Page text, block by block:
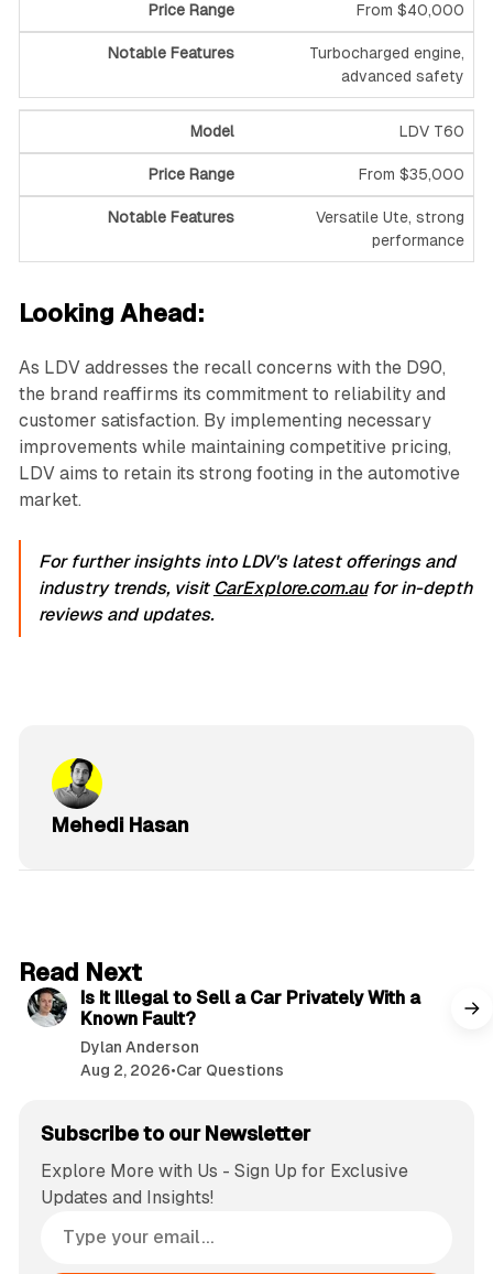
From $40,000
Turbocharged engine,
advanced safety
LDV T60
From $35,000
Versatile Ute, strong
performance
Looking Ahead:
As LDV addresses the recall concerns with the D90,
the brand reaffirms its commitment to reliability and
customer satisfaction. By implementing necessary
improvements while maintaining competitive pricing,
LDV aims to retain its strong footing in the automotive
market.
For further insights into LDV's latest offerings and
industry trends, visit CarExplore.com.aufor in-depth
reviews and updates.
Mehedi Hasan
Read Next
Is It Illegal to Sell a Car Privately With a
Known Fault?
Dylan Anderson
Aug 2, 2026•Car Questions
Subscribe to our Newsletter
Explore More with Us - Sign Up for Exclusive
Updates and Insights!